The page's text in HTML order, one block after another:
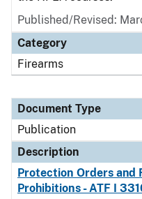
Published/Revised:
Category
Firearms
Document Type
Publication
Description
Protection Orders and
Prohibitions - ATF I